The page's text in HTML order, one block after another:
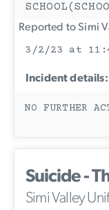
Reported to Simi
3/2/23 at
Incident details:
NO FURTHER
Suicide -
Simi Valley